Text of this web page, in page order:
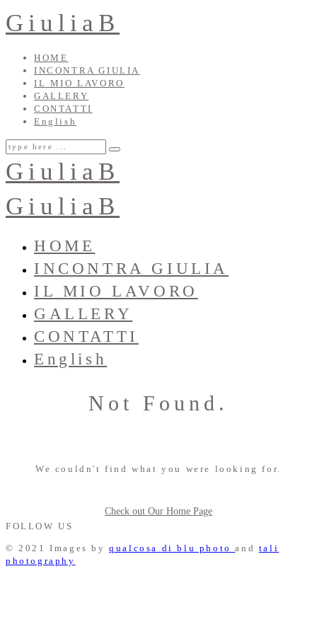
GiuliaB
HOME
INCONTRA GIULIA
IL MIO LAVORO
GALLERY
CONTATTI
English
GiuliaB
GiuliaB
HOME
INCONTRA GIULIA
IL MIO LAVORO
GALLERY
CONTATTI
English
Not Found.
We couldn't find what you were looking for.
Check out Our Home Page
FOLLOW US
© 2021 Images byqualcosa di blu photoand tali
photography